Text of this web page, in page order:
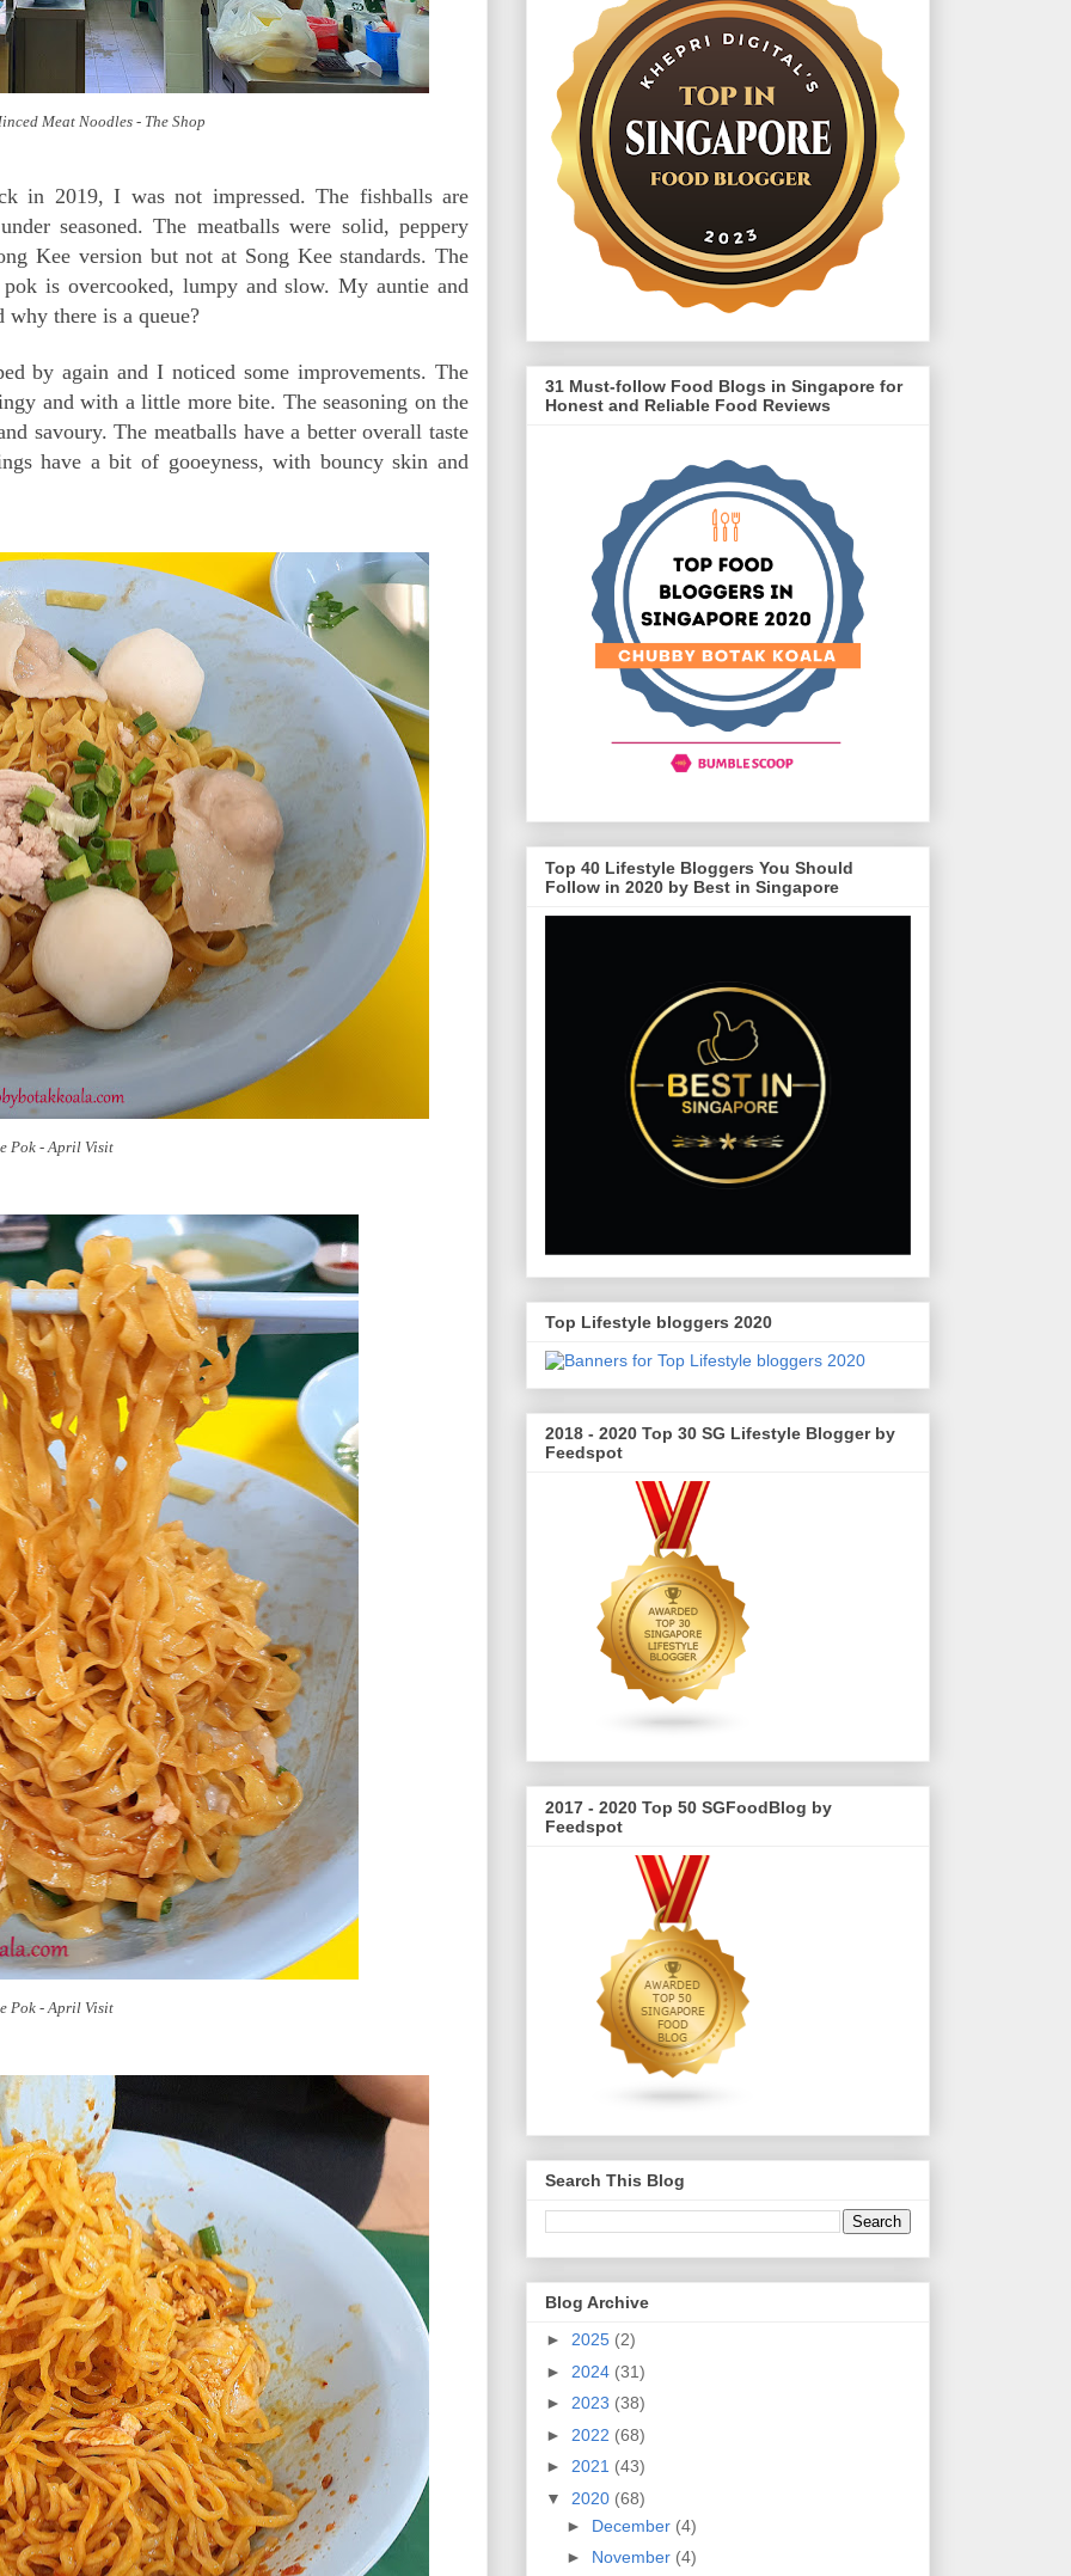
Meat Noodles - The Shop
in 2019, I was not impressed. The fishballs are
seasoned. The meatballs were solid, peppery
Kee version but not at Song Kee standards. The
is overcooked, lumpy and slow. My auntie and
there is a queue?
by again and I noticed some improvements. The
and with a little more bite. The seasoning on the
savoury. The meatballs have a better overall taste
have a bit of gooeyness, with bouncy skin and
Pok - April Visit
Pok - April Visit
31 Must-follow Food Blogs in Singapore for
Honest and Reliable Food Reviews
Top 40 Lifestyle Bloggers You Should
Follow in 2020 by Best in Singapore
Top Lifestyle bloggers 2020
2018 - 2020 Top 30 SG Lifestyle Blogger by
Feedspot
2017 - 2020 Top 50 SGFoodBlog by
Feedspot
Search This Blog
Blog Archive
► 2025 (2)
► 2024 (31)
► 2023 (38)
► 2022 (68)
► 2021 (43)
▼ 2020 (68)
► December (4)
► November (4)